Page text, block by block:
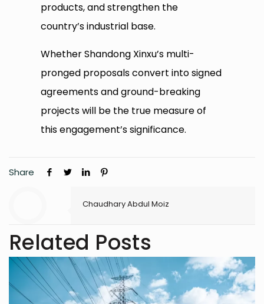
products, and strengthen the
country’s industrial base.
Whether Shandong Xinxu’s multi-
pronged proposals convert into signed
agreements and ground-breaking
projects will be the true measure of
this engagement’s significance.
Share
Chaudhary Abdul Moiz
Related Posts